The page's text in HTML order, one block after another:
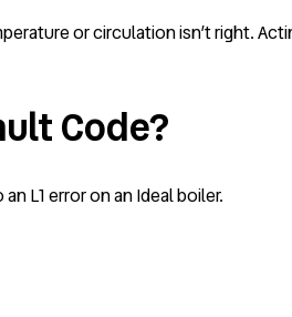
or circulation isn’t right.
Code?
L1 error on an Ideal boiler.